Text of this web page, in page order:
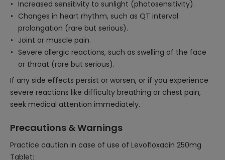
Increased sensitivity to sunlight (photosensitivity).
Changes in heart rhythm, such as QT interval
prolongation (rare but serious).
Joint or muscle pain.
Severe allergic reactions, such as swelling of the face
or throat (rare but serious).
If any side effects persist or worsen, or if you experience
severe reactions like difficulty breathing or chest pain,
seek medical attention immediately.
Precautions & Warnings
Practice caution in case of use of Levofloxacin 250mg
Tablet: